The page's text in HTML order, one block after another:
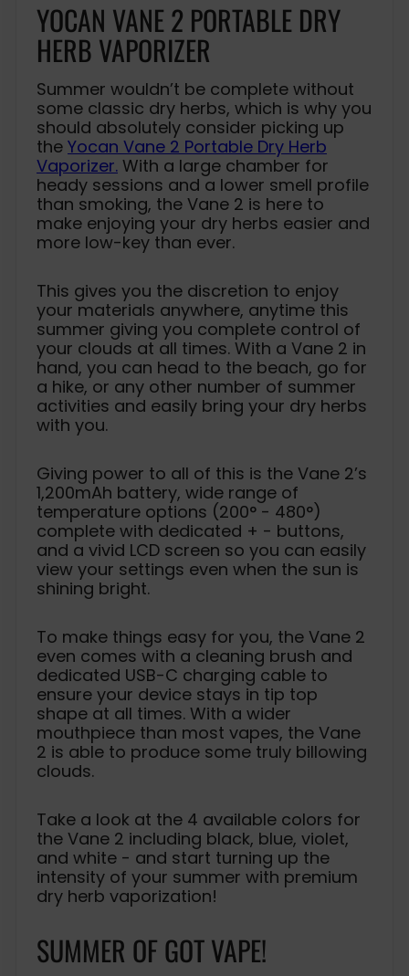
YOCAN VANE 2 PORTABLE DRY
HERB VAPORIZER
Summer wouldn’t be complete without
some classic dry herbs, which is why you
should absolutely consider picking up
the Yocan Vane 2 Portable Dry Herb
Vaporizer. With a large chamber for
heady sessions and a lower smell profile
than smoking, the Vane 2 is here to
make enjoying your dry herbs easier and
more low-key than ever.
This gives you the discretion to enjoy
your materials anywhere, anytime this
summer giving you complete control of
your clouds at all times. With a Vane 2 in
hand, you can head to the beach, go for
a hike, or any other number of summer
activities and easily bring your dry herbs
with you.
Giving power to all of this is the Vane 2’s
1,200mAh battery, wide range of
temperature options (200° - 480°)
complete with dedicated + - buttons,
and a vivid LCD screen so you can easily
view your settings even when the sun is
shining bright.
To make things easy for you, the Vane 2
even comes with a cleaning brush and
dedicated USB-C charging cable to
ensure your device stays in tip top
shape at all times. With a wider
mouthpiece than most vapes, the Vane
2 is able to produce some truly billowing
clouds.
Take a look at the 4 available colors for
the Vane 2 including black, blue, violet,
and white - and start turning up the
intensity of your summer with premium
dry herb vaporization!
SUMMER OF GOT VAPE!